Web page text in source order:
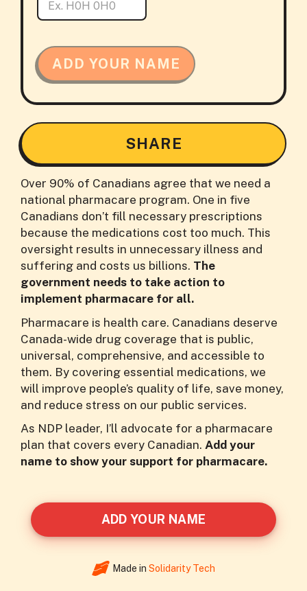
Over 90% of Canadians agree that we need a
national pharmacare program. One in five
Canadians don’t fill necessary prescriptions
because the medications cost too much. This
oversight results in unnecessary illness and
suffering and costs us billions. The
government needs to take action to
implement pharmacare for all.
Pharmacare is health care. Canadians deserve
Canada-wide drug coverage that is public,
universal, comprehensive, and accessible to
them. By covering essential medications, we
will improve people’s quality of life, save money,
and reduce stress on our public services.
As NDP leader, I’ll advocate for a pharmacare
plan that covers every Canadian. Add your
name to show your support for pharmacare.
ADD YOUR NAME
ADD YOUR NAME
SHARE
Made in Solidarity Tech